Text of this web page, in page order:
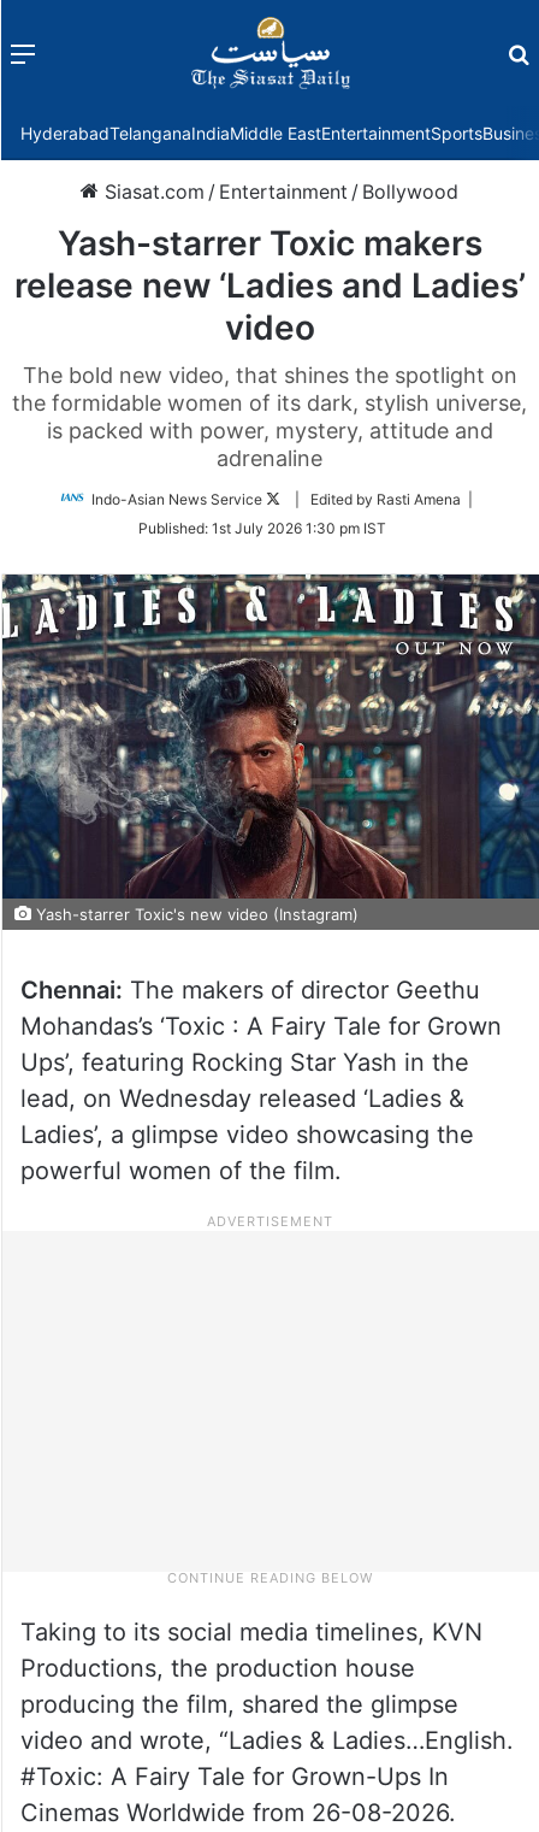
Menu
HyderabadTelanganaIndiaMiddle EastEntertainmentSports
Siasat.com / Entertainment / Bollywood
Yash-starrer Toxic makers
release new ‘Ladies and Ladies’
video
The bold new video, that shines the spotlight on
the formidable women of its dark, stylish universe,
is packed with power, mystery, attitude and
adrenaline
Indo-Asian News Service
Follow
Twitter
| Edited by Rasti Amena |
Published: 1st July 2026 1:30 pm IST
Yash-starrer Toxic's new video (Instagram)
Chennai: The makers of director Geethu
Mohandas’s ‘Toxic : A Fairy Tale for Grown
Ups’, featuring Rocking Star Yash in the
lead, on Wednesday released ‘Ladies &
Ladies’, a glimpse video showcasing the
powerful women of the film.
Taking to its social media timelines, KVN
Productions, the production house
producing the film, shared the glimpse
video and wrote, “Ladies & Ladies…English.
#Toxic: A Fairy Tale for Grown-Ups In
Cinemas Worldwide from 26-08-2026.